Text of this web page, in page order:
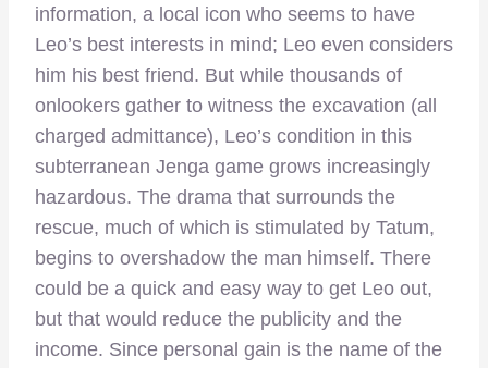
information, a local icon who seems to have
Leo’s best interests in mind; Leo even considers
him his best friend. But while thousands of
onlookers gather to witness the excavation (all
charged admittance), Leo’s condition in this
subterranean Jenga game grows increasingly
hazardous. The drama that surrounds the
rescue, much of which is stimulated by Tatum,
begins to overshadow the man himself. There
could be a quick and easy way to get Leo out,
but that would reduce the publicity and the
income. Since personal gain is the name of the